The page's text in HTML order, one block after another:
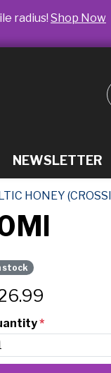
radius! Shop Now
NEWSLETTER
HONEY
stock
*